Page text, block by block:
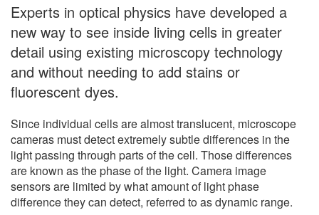
Experts in optical physics have developed a
new way to see inside living cells in greater
detail using existing microscopy technology
and without needing to add stains or
fluorescent dyes.
Since individual cells are almost translucent, microscope
cameras must detect extremely subtle differences in the
light passing through parts of the cell. Those differences
are known as the phase of the light. Camera image
sensors are limited by what amount of light phase
difference they can detect, referred to as dynamic range.